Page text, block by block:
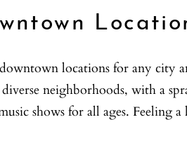
locations for any city
neighborhoods, with a
shows for all ages.